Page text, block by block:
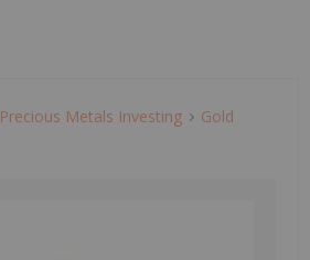
Precious Metals Investing
Gold